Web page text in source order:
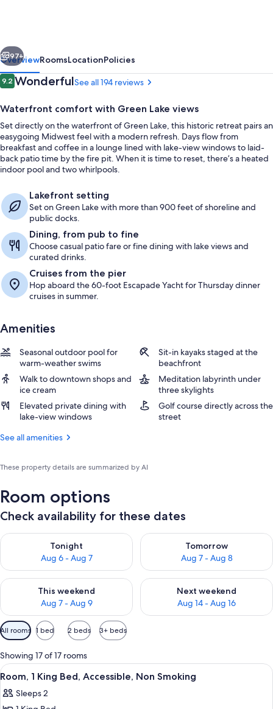
Center,
an
Ascend
Collection
Hotel
Next
97+
OverviewRoomsLocationPolicies
Reviews
9.29.2 out of 10
WonderfulSee all 194 reviews
Waterfront comfort with Green Lake views
Set directly on the waterfront of Green Lake, this historic retreat pairs an
easygoing Midwest feel with a modern refresh. Days flow from
breakfast and coffee in a lounge lined with lake-view windows to laid-
back patio time by the fire pit. When it is time to reset, there’s a heated
indoor pool and two whirlpools.
Lakefront setting
Set on Green Lake with more than 900 feet of shoreline and
public docks.
Dining, from pub to fine
Choose casual patio fare or fine dining with lake views and
curated drinks.
Cruises from the pier
Hop aboard the 60-foot Escapade Yacht for Thursday dinner
cruises in summer.
Amenities
Seasonal outdoor pool for
warm-weather swims
Sit-in kayaks staged at the
beachfront
Walk to downtown shops and
ice cream
Meditation labyrinth under
three skylights
Elevated private dining with
lake-view windows
Golf course directly across the
street
See all amenities
These property details are summarized by AI
Room options
Check availability for these dates
Tonight
Aug 6 - Aug 7
Check availability for tonight Aug 6 - Aug 7
Tomorrow
Aug 7 - Aug 8
Check availability for
This weekend
Aug 7 - Aug 9
Check availability for this weekend Aug 7 - Aug 9
Next weekend
Aug 14 - Aug 16
Check availability for next
Available
filters
for
rooms
All rooms 1 bed 2 beds 3+ beds
Showing 17 of 17 rooms
View
all
photos
A cozy living room with a sofa,
6
Room, 1 King Bed, Accessible, Non Smoking
Sleeps 2